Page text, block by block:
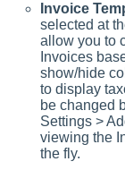
Invoice
selected at
allow you to
Invoices
show/hide
to display
be changed
Settings >
viewing the
the fly.